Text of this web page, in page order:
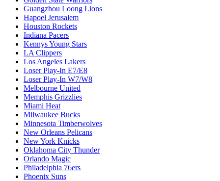
Guangzhou Loong Lions
Hapoel Jerusalem
Houston Rockets
Indiana Pacers
Kennys Young Stars
LA Clippers
Los Angeles Lakers
Loser Play-In E7/E8
Loser Play-In W7/W8
Melbourne United
Memphis Grizzlies
Miami Heat
Milwaukee Bucks
Minnesota Timberwolves
New Orleans Pelicans
New York Knicks
Oklahoma City Thunder
Orlando Magic
Philadelphia 76ers
Phoenix Suns